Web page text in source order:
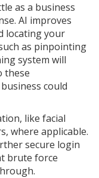
as a business
AI improves
locating your
as pinpointing
system will
these
could
like facial
where applicable.
secure login
brute force